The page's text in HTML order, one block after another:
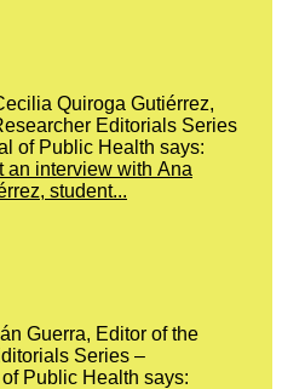
Quiroga Gutiérrez,
Editorials Series
of Public Health says:
interview with Ana
student...
Guerra, Editor of the
Series –
Public Health says: